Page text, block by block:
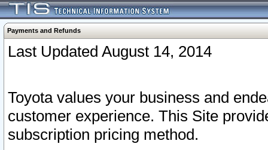
Payments and Refunds
Last Updated August 14, 2014
Toyota values your business and
customer experience. This Site
subscription pricing method.